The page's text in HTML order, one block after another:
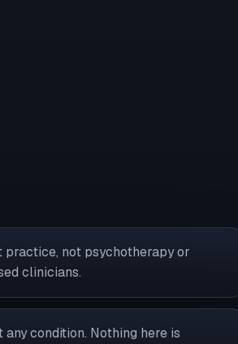
not psychotherapy or
clinicians.
condition. Nothing here is